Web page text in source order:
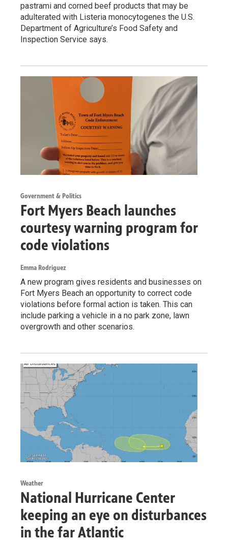
pastrami and corned beef products that may be
adulterated with Listeria monocytogenes the U.S.
Department of Agriculture’s Food Safety and
Inspection Service says.
Government & Politics
Fort Myers Beach launches
courtesy warning program for
code violations
Emma Rodriguez
A new program gives residents and businesses on
Fort Myers Beach an opportunity to correct code
violations before formal action is taken. This can
include parking a vehicle in a no park zone, lawn
overgrowth and other scenarios.
Weather
National Hurricane Center
keeping an eye on disturbances
in the far Atlantic